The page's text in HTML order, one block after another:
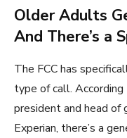
Older Adults
And There’s a
The FCC has
type of call.
president and head
Experian, there’s a